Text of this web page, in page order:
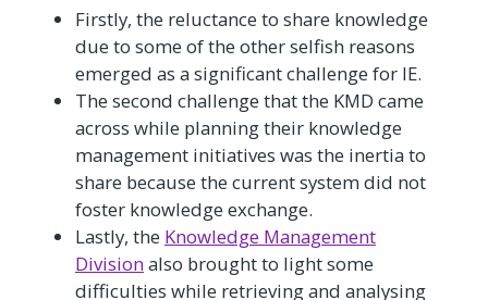
Firstly, the reluctance to share knowledge
due to some of the other selfish reasons
emerged as a significant challenge for IE.
The second challenge that the KMD came
across while planning their knowledge
management initiatives was the inertia to
share because the current system did not
foster knowledge exchange.
Lastly, the Knowledge Management
Divisionalso brought to light some
difficulties while retrieving and analysing